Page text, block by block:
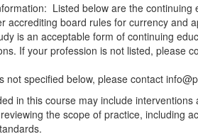
Listed below are the
accrediting board rules for currency and
is an acceptable form of continuing
If your profession is not listed, please
not specified below, please contact
in this course may include
the scope of practice, including